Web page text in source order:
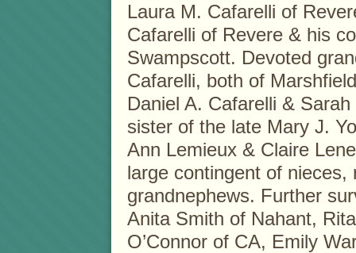
Laura M. Cafarelli of
Cafarelli of Revere & his
Swampscott. Devoted
Cafarelli, both of
Daniel A. Cafarelli &
sister of the late Mary J.
Ann Lemieux & Claire
large contingent of
grandnephews. Further
Anita Smith of Nahant,
O’Connor of CA, Emily